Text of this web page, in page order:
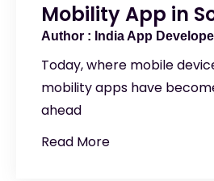
Mobility App in
India App
Today, where mobile
mobility apps have
ahead
Read More